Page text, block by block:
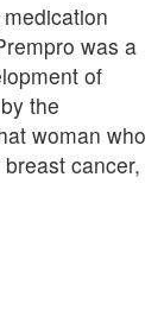
was a
of
the
woman who
cancer,